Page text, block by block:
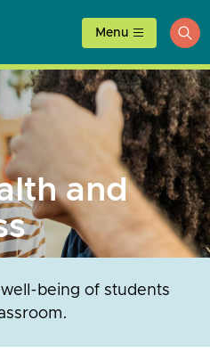
Menu
and
being of students